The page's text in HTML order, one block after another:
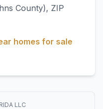
County), ZIP
homes for sale
LLC